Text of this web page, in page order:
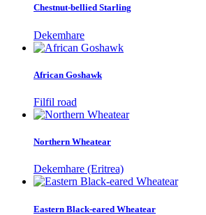
Chestnut-bellied Starling
Dekemhare
African Goshawk
Filfil road
Northern Wheatear
Dekemhare (Eritrea)
Eastern Black-eared Wheatear